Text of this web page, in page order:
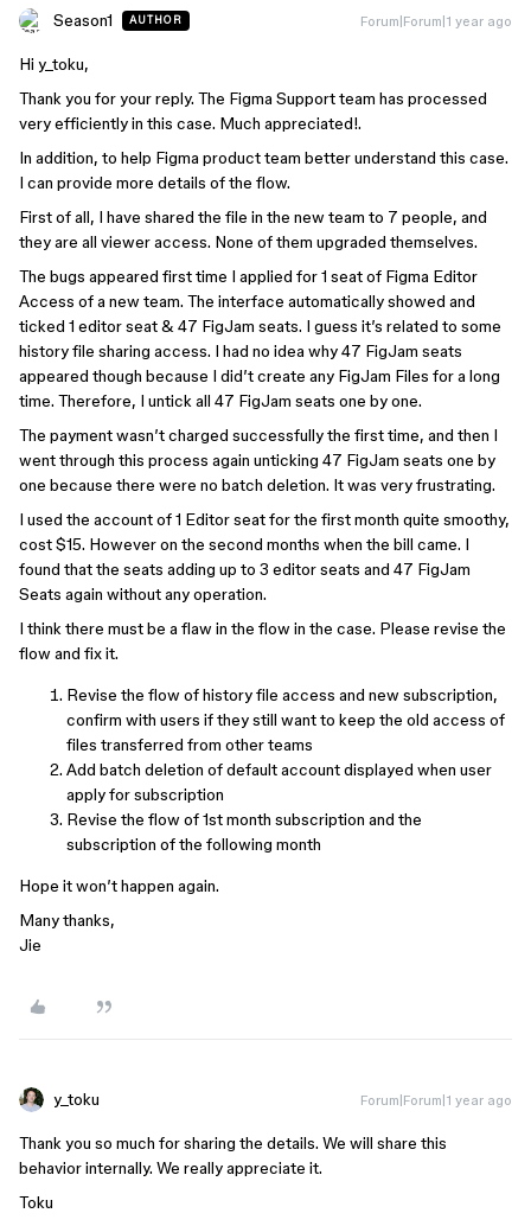
Season1 AUTHOR Forum|Forum|1 year ago
Hi y_toku,
Thank you for your reply. The Figma Support team has processed
very efficiently in this case. Much appreciated!.
In addition, to help Figma product team better understand this case.
I can provide more details of the flow.
First of all, I have shared the file in the new team to 7 people, and
they are all viewer access. None of them upgraded themselves.
The bugs appeared first time I applied for 1 seat of Figma Editor
Access of a new team. The interface automatically showed and
ticked 1 editor seat & 47 FigJam seats. I guess it’s related to some
history file sharing access. I had no idea why 47 FigJam seats
appeared though because I did’t create any FigJam Files for a long
time. Therefore, I untick all 47 FigJam seats one by one.
The payment wasn’t charged successfully the first time, and then I
went through this process again unticking 47 FigJam seats one by
one because there were no batch deletion. It was very frustrating.
I used the account of 1 Editor seat for the first month quite smoothy,
cost $15. However on the second months when the bill came. I
found that the seats adding up to 3 editor seats and 47 FigJam
Seats again without any operation.
I think there must be a flaw in the flow in the case. Please revise the
flow and fix it.
Revise the flow of history file access and new subscription,
confirm with users if they still want to keep the old access of
files transferred from other teams
Add batch deletion of default account displayed when user
apply for subscription
Revise the flow of 1st month subscription and the
subscription of the following month
Hope it won’t happen again.
Many thanks,
Jie
y_toku Forum|Forum|1 year ago
Thank you so much for sharing the details. We will share this
behavior internally. We really appreciate it.
Toku